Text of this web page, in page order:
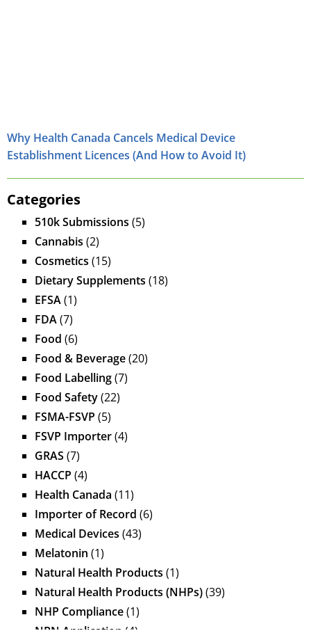
Why Health Canada Cancels Medical Device
Establishment Licences (And How to Avoid It)
Categories
510k Submissions (5)
Cannabis (2)
Cosmetics (15)
Dietary Supplements (18)
EFSA(1)
FDA(7)
Food (6)
Food & Beverage(20)
Food Labelling(7)
Food Safety(22)
FSMA-FSVP (5)
FSVP Importer(4)
GRAS (7)
HACCP (4)
Health Canada (11)
Importer of Record (6)
Medical Devices (43)
Melatonin (1)
Natural Health Products (1)
Natural Health Products (NHPs)(39)
NHP Compliance(1)
NPN Application (4)